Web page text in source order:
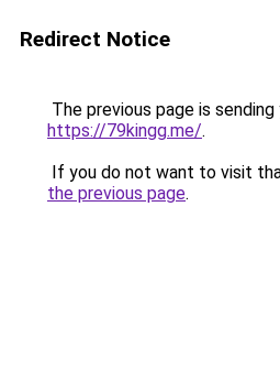
Redirect Notice
The previous page is
https://79kingg.me/.
If you do not want to visit
the previous page.